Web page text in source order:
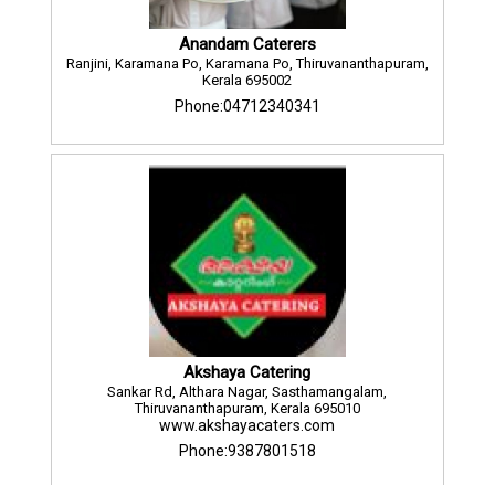
Anandam Caterers
Ranjini, Karamana Po, Karamana Po, Thiruvananthapuram,
Kerala 695002
Phone:04712340341
Akshaya Catering
Sankar Rd, Althara Nagar, Sasthamangalam,
Thiruvananthapuram, Kerala 695010
www.akshayacaters.com
Phone:9387801518